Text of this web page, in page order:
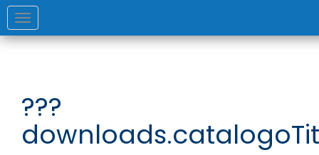
Toggle
navigation
???